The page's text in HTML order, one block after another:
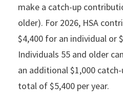
make a catch-up
older). For 2026, HSA
$4,400 for an individual or
Individuals 55 and older
an additional $1,000
total of $5,400 per year.